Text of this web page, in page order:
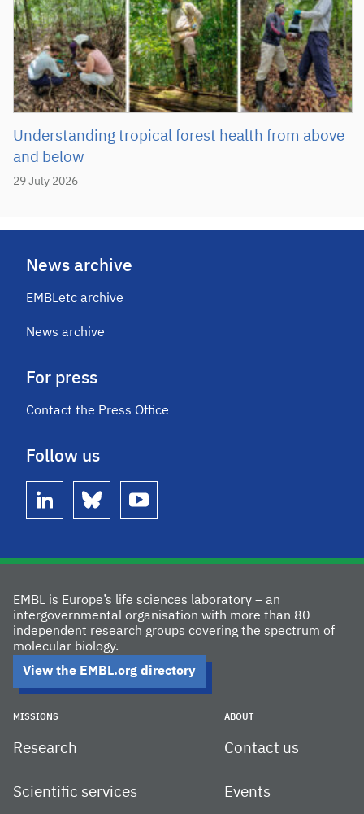
29 July 2026
Understanding tropical forest health from above
and below
News archive
EMBLetc archive
News archive
For press
Contact the Press Office
Follow us
linkedin bluesky youtube
EMBL is Europe’s life sciences laboratory – an
intergovernmental organisation with more than 80
independent research groups covering the spectrum of
molecular biology.
View the EMBL.org directory
MISSIONS
Research
Scientific services
ABOUT
Contact us
Events